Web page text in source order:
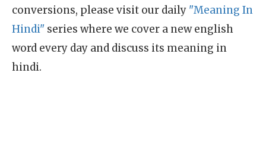
conversions, please visit our daily "Meaning In
Hindi" series where we cover a new english
word every day and discuss its meaning in
hindi.